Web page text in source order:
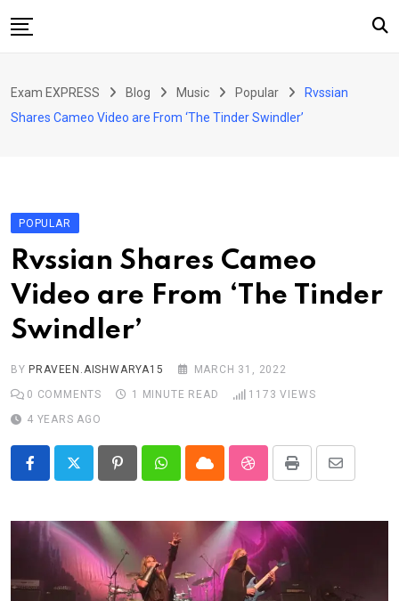
to
About Us
Blog
Contact Us
Exam EXPRESS Blog Music Popular
Rvssian
Shares Cameo Video are From ‘The Tinder Swindler’
POPULAR
Rvssian Shares Cameo
Video are From ‘The Tinder
Swindler’
BY PRAVEEN.AISHWARYA15
MARCH 31, 2022
0 COMMENTS 1 MINUTE READ 1173 VIEWS
4 YEARS AGO
PinterestWhatsappCloud StumbleUpon
Print
Share
Email